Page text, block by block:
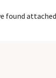
found